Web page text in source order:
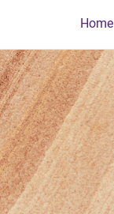
Home